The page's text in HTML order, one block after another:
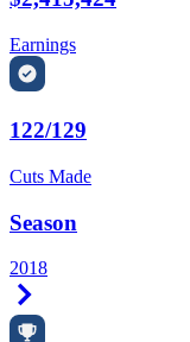
Earnings
122/129
Cuts Made
Season
2018